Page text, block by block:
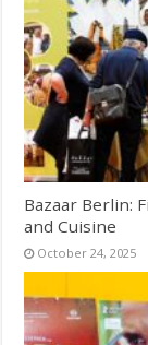
Bazaar Berlin:
and Cuisine
October 24, 2025